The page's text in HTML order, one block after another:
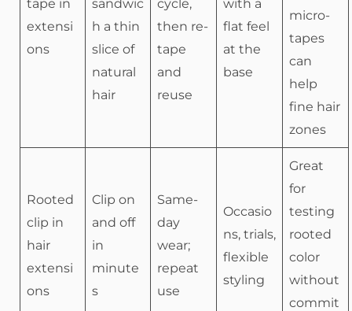
tape in
extensi
ons
sandwic
h a thin
slice of
natural
hair
cycle,
then re-
tape
and
reuse
with a
flat feel
at the
base
micro-
tapes
can
help
fine hair
zones
Rooted
clip in
hair
extensi
ons
Clip on
and off
in
minute
s
Same-
day
wear;
repeat
use
Occasio
ns, trials,
flexible
styling
Great
for
testing
rooted
color
without
commit